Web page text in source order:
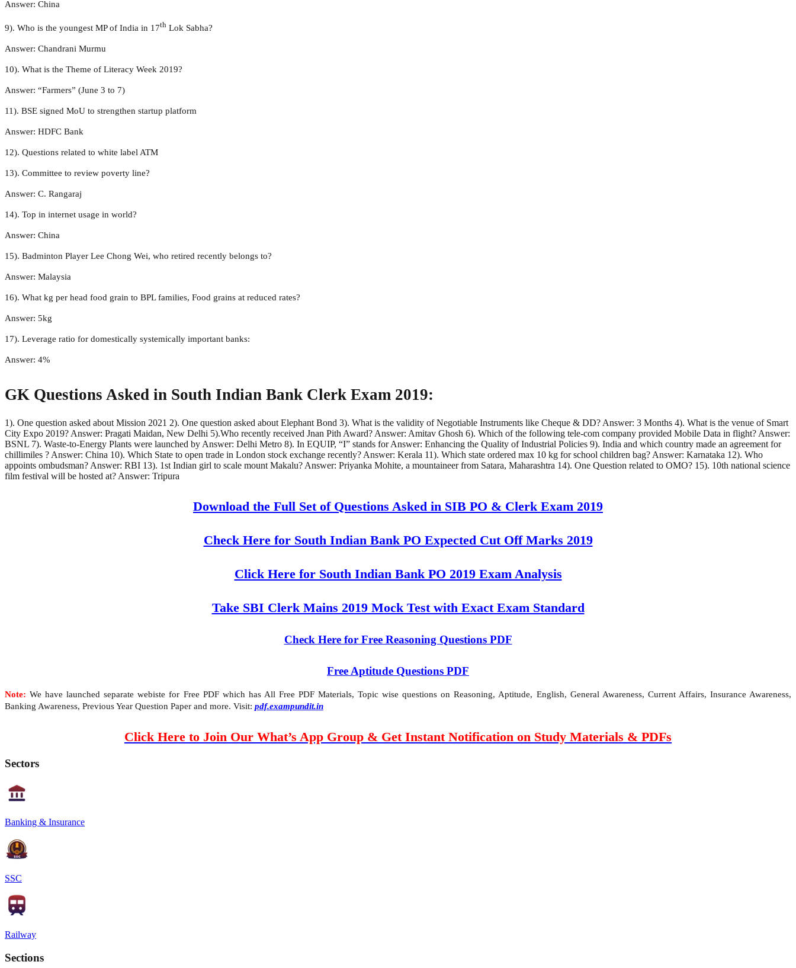
Answer: China
9). Who is the youngest MP of India in 17th Lok Sabha?
Answer: Chandrani Murmu
10). What is the Theme of Literacy Week 2019?
Answer: “Farmers” (June 3 to 7)
11). BSE signed MoU to strengthen startup platform
Answer: HDFC Bank
12). Questions related to white label ATM
13). Committee to review poverty line?
Answer: C. Rangaraj
14). Top in internet usage in world?
Answer: China
15). Badminton Player Lee Chong Wei, who retired recently belongs to?
Answer: Malaysia
16). What kg per head food grain to BPL families, Food grains at reduced rates?
Answer: 5kg
17). Leverage ratio for domestically systemically important banks:
Answer: 4%
GK Questions Asked in South Indian Bank Clerk Exam 2019:
1). One question asked about Mission 2021 2). One question asked about Elephant Bond 3). What is the validity of Negotiable Instruments like Cheque & DD? Answer: 3 Months 4). What is the venue of Smart
City Expo 2019? Answer: Pragati Maidan, New Delhi 5).Who recently received Jnan Pith Award? Answer: Amitav Ghosh 6). Which of the following tele-com company provided Mobile Data in flight? Answer:
BSNL 7). Waste-to-Energy Plants were launched by Answer: Delhi Metro 8). In EQUIP, “I” stands for Answer: Enhancing the Quality of Industrial Policies 9). India and which country made an agreement for
chillimiles ? Answer: China 10). Which State to open trade in London stock exchange recently? Answer: Kerala 11). Which state ordered max 10 kg for school children bag? Answer: Karnataka 12). Who
appoints ombudsman? Answer: RBI 13). 1st Indian girl to scale mount Makalu? Answer: Priyanka Mohite, a mountaineer from Satara, Maharashtra 14). One Question related to OMO? 15). 10th national science
film festival will be hosted at? Answer: Tripura
Download the Full Set of Questions Asked in SIB PO & Clerk Exam 2019
Check Here for South Indian Bank PO Expected Cut Off Marks 2019
Click Here for South Indian Bank PO 2019 Exam Analysis
Take SBI Clerk Mains 2019 Mock Test with Exact Exam Standard
Check Here for Free Reasoning Questions PDF
Free Aptitude Questions PDF
Note: We have launched separate webiste for Free PDF which has All Free PDF Materials, Topic wise questions on Reasoning, Aptitude, English, General Awareness, Current Affairs, Insurance Awareness,
Banking Awareness, Previous Year Question Paper and more. Visit: pdf.exampundit.in
Click Here to Join Our What’s App Group & Get Instant Notification on Study Materials & PDFs
Sectors
Banking & Insurance
SSC
Railway
Sections